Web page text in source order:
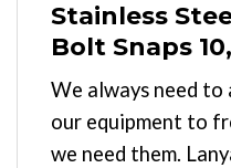
Stainless
Bolt Snaps
We always need
our equipment to
we need them.